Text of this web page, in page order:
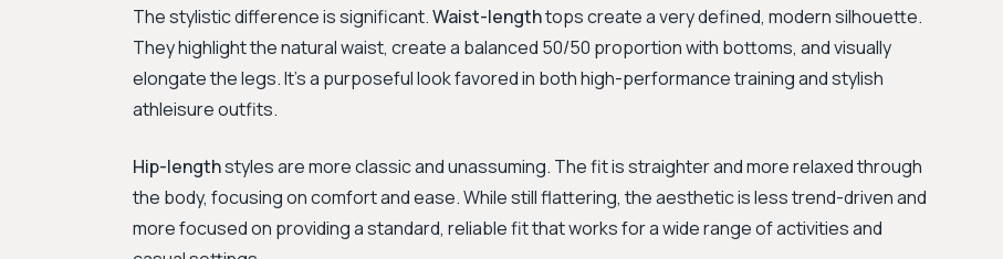
The stylistic difference is significant.Waist-lengthtops create a very defined, modern silhouette.
They highlight the natural waist, create a balanced 50/50 proportion with bottoms, and visually
elongate the legs. It’s a purposeful look favored in both high-performance training and stylish
athleisure outfits.
Hip-lengthstyles are more classic and unassuming. The fit is straighter and more relaxed through
the body, focusing on comfort and ease. While still flattering, the aesthetic is less trend-driven and
more focused on providing a standard, reliable fit that works for a wide range of activities and